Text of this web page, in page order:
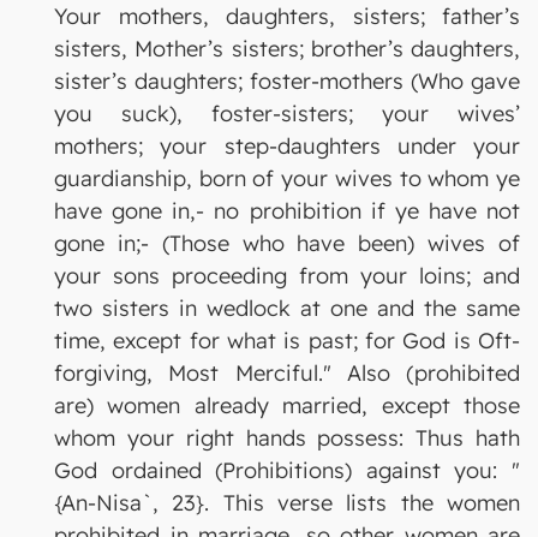
Your mothers, daughters, sisters; father’s
sisters, Mother’s sisters; brother’s daughters,
sister’s daughters; foster-mothers (Who gave
you suck), foster-sisters; your wives’
mothers; your step-daughters under your
guardianship, born of your wives to whom ye
have gone in,- no prohibition if ye have not
gone in;- (Those who have been) wives of
your sons proceeding from your loins; and
two sisters in wedlock at one and the same
time, except for what is past; for God is Oft-
forgiving, Most Merciful." Also (prohibited
are) women already married, except those
whom your right hands possess: Thus hath
God ordained (Prohibitions) against you: "
{An-Nisa`, 23}. This verse lists the women